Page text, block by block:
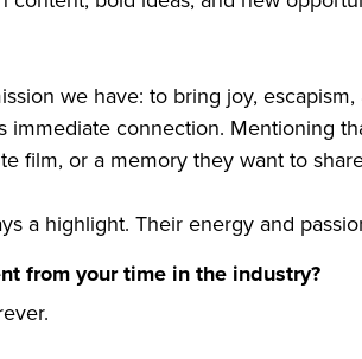
we have: to bring joy,
connection. Mentioning
film, or a memory they want to
a highlight. Their energy and
from your time in the industry?